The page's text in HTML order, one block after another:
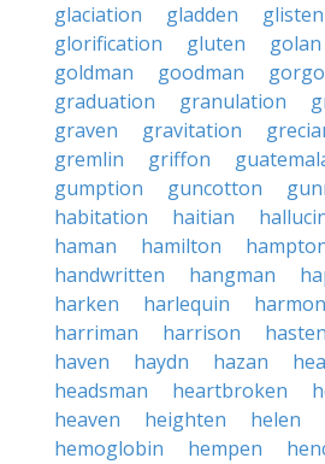
glaciation
gladden glisten
glorification
gluten golan
goldman
goodman
graduation
granulation
graven
gravitation
gremlin
griffon
gumption
guncotton
habitation
haitian
haman
hamilton
handwritten
hangman
harken
harlequin
harriman
harrison hasten
haven
haydn hazan
headsman
heartbroken
heaven
heighten helen
hemoglobin
hempen